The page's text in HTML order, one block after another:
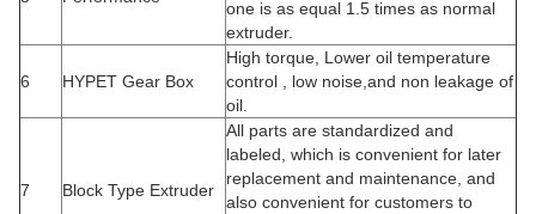
one is as equal 1.5 times as normal
extruder.
6 HYPET Gear Box
High torque, Lower oil temperature
control , low noise,and non leakage of
oil.
7 Block Type Extruder
All parts are standardized and
labeled, which is convenient for later
replacement and maintenance, and
also convenient for customers to